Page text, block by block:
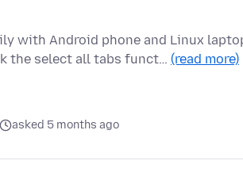
with Android phone and Linux
the select all tabs funct… (read more)
asked 5 months ago